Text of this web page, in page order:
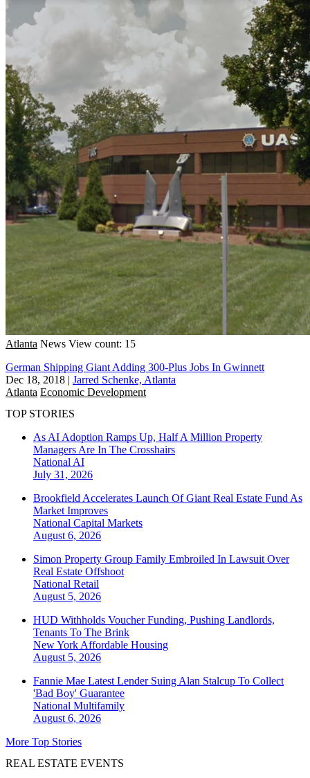
Atlanta News View count: 15
German Shipping Giant Adding 300-Plus Jobs In Gwinnett
Dec 18, 2018 | Jarred Schenke, Atlanta
Atlanta Economic Development
TOP STORIES
As AI Adoption Ramps Up, Half A Million Property
Managers Are In The Crosshairs
National AI
July 31, 2026
Brookfield Accelerates Launch Of Giant Real Estate Fund As
Market Improves
National Capital Markets
August 6, 2026
Simon Property Group Family Embroiled In Lawsuit Over
Real Estate Offshoot
National Retail
August 5, 2026
HUD Withholds Voucher Funding, Pushing Landlords,
Tenants To The Brink
New York Affordable Housing
August 5, 2026
Fannie Mae Latest Lender Suing Alan Stalcup To Collect
'Bad Boy' Guarantee
National Multifamily
August 6, 2026
More Top Stories
REAL ESTATE EVENTS